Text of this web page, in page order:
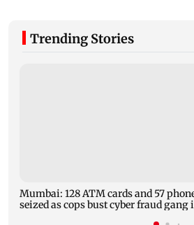
Trending Stories
Mumbai: 128 ATM cards and 57
seized as cops bust cyber fraud gang